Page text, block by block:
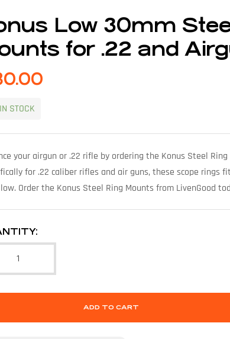
Low 30mm
for .22 and
IN STOCK
your airgun or .22 rifle by ordering the Konus Steel
for .22 caliber rifles and air guns, these scope rings
Order the Konus Steel Ring Mounts from LivenGood
ADD TO CART